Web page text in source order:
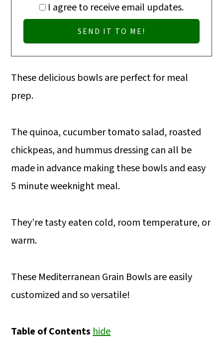
I agree to receive email updates.
These delicious bowls are perfect for meal
prep.
The quinoa, cucumber tomato salad, roasted
chickpeas, and hummus dressing can all be
made in advance making these bowls and easy
5 minute weeknight meal.
They’re tasty eaten cold, room temperature, or
warm.
These Mediterranean Grain Bowls are easily
customized and so versatile!
Table of Contentshide